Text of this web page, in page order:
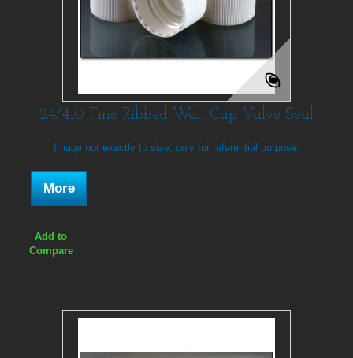
24/410 Fine Ribbed Wall Cap Valve Seal
Image not exactly to size, only for referential purpose.
More
Add to
Compare